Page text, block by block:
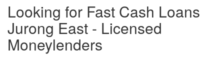
Looking for Fast Cash Loans
Jurong East - Licensed
Moneylenders